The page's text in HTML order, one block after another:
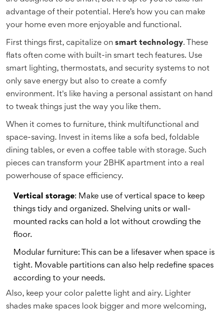
advantage of their potential. Here’s how you can make
your home even more enjoyable and functional.
First things first, capitalize on smart technology. These
flats often come with built-in smart tech features. Use
smart lighting, thermostats, and security systems to not
only save energy but also to create a comfy
environment. It's like having a personal assistant on hand
to tweak things just the way you like them.
When it comes to furniture, think multifunctional and
space-saving. Invest in items like a sofa bed, foldable
dining tables, or even a coffee table with storage. Such
pieces can transform your 2BHK apartment into a real
powerhouse of space efficiency.
Vertical storage: Make use of vertical space to keep
things tidy and organized. Shelving units or wall-
mounted racks can hold a lot without crowding the
floor.
Modular furniture: This can be a lifesaver when space is
tight. Movable partitions can also help redefine spaces
according to your needs.
Also, keep your color palette light and airy. Lighter
shades make spaces look bigger and more welcoming,